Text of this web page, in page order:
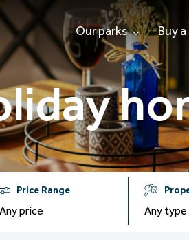
Our parks Buy
Price Range
Any price Any type